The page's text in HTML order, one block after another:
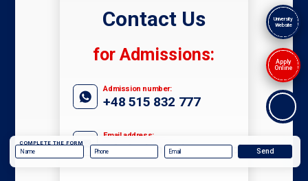
COMPLETE THE FORM
Contact Us
for Admissions:
Admission number:
+48 515 832 777
Email address:
admissions@ieu.com.pl
University
Website
Apply
Online